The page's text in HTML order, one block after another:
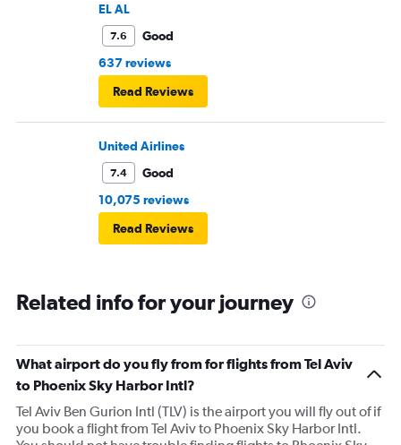
EL AL
7.6
Good
637 reviews
Read Reviews
United Airlines
7.4
Good
10,075 reviews
Read Reviews
Related info for your journey
What airport do you fly from for flights from Tel Aviv
to Phoenix Sky Harbor Intl?
Tel Aviv Ben Gurion Intl (TLV) is the airport you will fly out of if
you book a flight from Tel Aviv to Phoenix Sky Harbor Intl.